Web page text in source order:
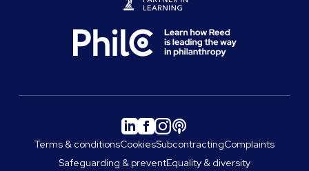
Terms & conditionsCookiesSubcontractingComplaints
Safeguarding & preventEquality & diversity